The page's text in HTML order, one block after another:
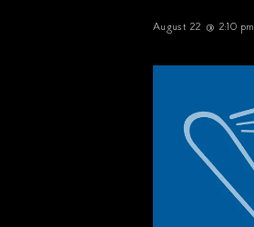
August 22 @ 2:10 pm